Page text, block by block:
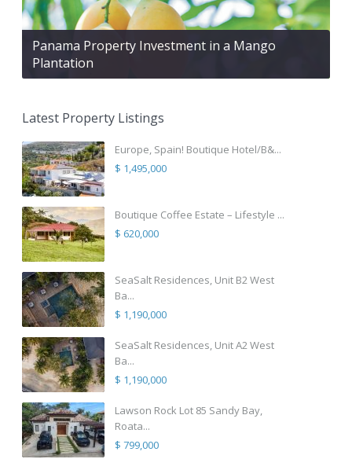
Panama Property Investment in a Mango
Plantation
Latest Property Listings
Europe, Spain! Boutique Hotel/B&...
$ 1,495,000
Boutique Coffee Estate – Lifestyle ...
$ 620,000
SeaSalt Residences, Unit B2 West
Ba...
$ 1,190,000
SeaSalt Residences, Unit A2 West
Ba...
$ 1,190,000
Lawson Rock Lot 85 Sandy Bay,
Roata...
$ 799,000